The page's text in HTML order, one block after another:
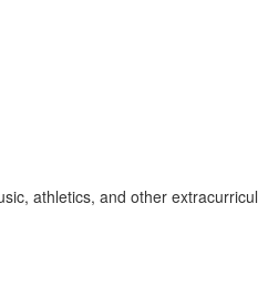
athletics, and other